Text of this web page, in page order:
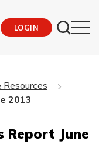
LOGIN
Resources
2013
Report June